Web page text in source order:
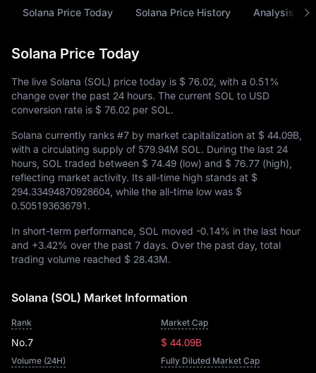
Solana Price Today Solana Price History Analysis
Solana Price Today
The live Solana (SOL) price today is $ 76.02 , with a 0.51%
change over the past 24 hours. The current SOL to USD
conversion rate is $ 76.02 per SOL.
Solana currently ranks #7 by market capitalization at $ 44.09B
with a circulating supply of 579.94M SOL . During the last 24
hours, SOL traded between $ 74.49 (low) and $ 76.77 (high),
reflecting market activity. Its all-time high stands at $
294.33494870928604 , while the all-time low was $
0.505193636791.
In short-term performance, SOL moved -0.14% in the last hour
and +3.42% over the past 7 days. Over the past day, total
trading volume reached $ 28.43M.
Solana (SOL) Market Information
Rank
No.7
Market Cap
$ 44.09B
Volume (24H) Fully Diluted Market Cap